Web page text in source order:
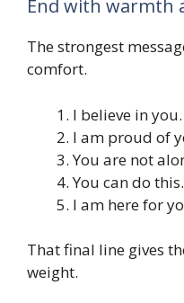
End with warmth
The strongest
comfort.
I believe in you.
I am proud of
You are not
You can do this.
I am here for
That final line gives
weight.